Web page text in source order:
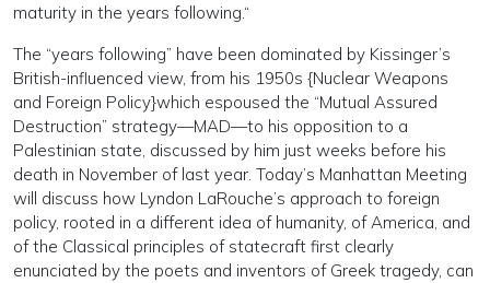
maturity in the years following.“
The “years following” have been dominated by Kissinger’s
British-influenced view, from his 1950s {Nuclear Weapons
and Foreign Policy}which espoused the “Mutual Assured
Destruction” strategy—MAD—to his opposition to a
Palestinian state, discussed by him just weeks before his
death in November of last year. Today’s Manhattan Meeting
will discuss how Lyndon LaRouche’s approach to foreign
policy, rooted in a different idea of humanity, of America, and
of the Classical principles of statecraft first clearly
enunciated by the poets and inventors of Greek tragedy, can